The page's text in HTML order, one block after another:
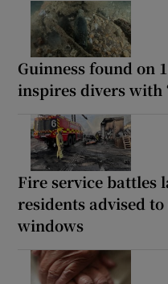
Guinness found on
inspires divers with
Fire service battles
residents advised
windows